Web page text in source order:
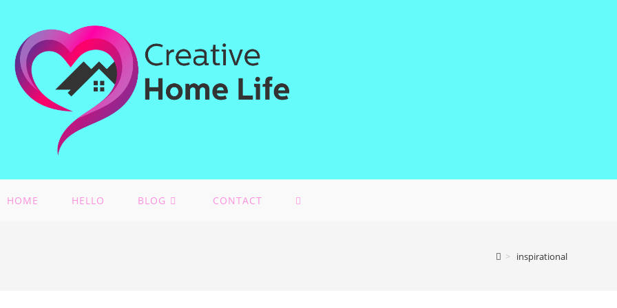
HOME HELLO BLOG CONTACT
> inspirational